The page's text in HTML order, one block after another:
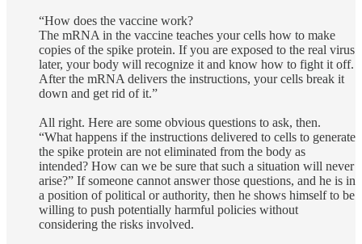
“How does the vaccine work?
The mRNA in the vaccine teaches your cells how to make
copies of the spike protein. If you are exposed to the real virus
later, your body will recognize it and know how to fight it off.
After the mRNA delivers the instructions, your cells break it
down and get rid of it.”
All right. Here are some obvious questions to ask, then.
“What happens if the instructions delivered to cells to generate
the spike protein are not eliminated from the body as
intended? How can we be sure that such a situation will never
arise?” If someone cannot answer those questions, and he is in
a position of political or authority, then he shows himself to be
willing to push potentially harmful policies without
considering the risks involved.